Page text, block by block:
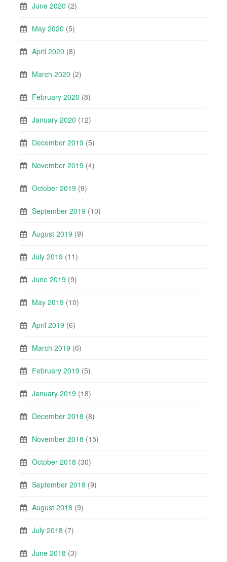
June 2020 (2)
May 2020 (5)
April 2020 (8)
March 2020 (2)
February 2020 (8)
January 2020 (12)
December 2019 (5)
November 2019 (4)
October 2019 (9)
September 2019 (10)
August 2019 (9)
July 2019 (11)
June 2019 (9)
May 2019 (10)
April 2019 (6)
March 2019 (6)
February 2019 (5)
January 2019 (18)
December 2018 (8)
November 2018 (15)
October 2018 (30)
September 2018 (9)
August 2018 (9)
July 2018 (7)
June 2018 (3)